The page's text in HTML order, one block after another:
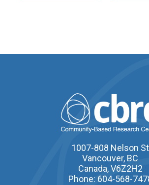
1007-808 Nelson St
Vancouver, BC
Canada, V6Z2H2
Phone: 604-568-